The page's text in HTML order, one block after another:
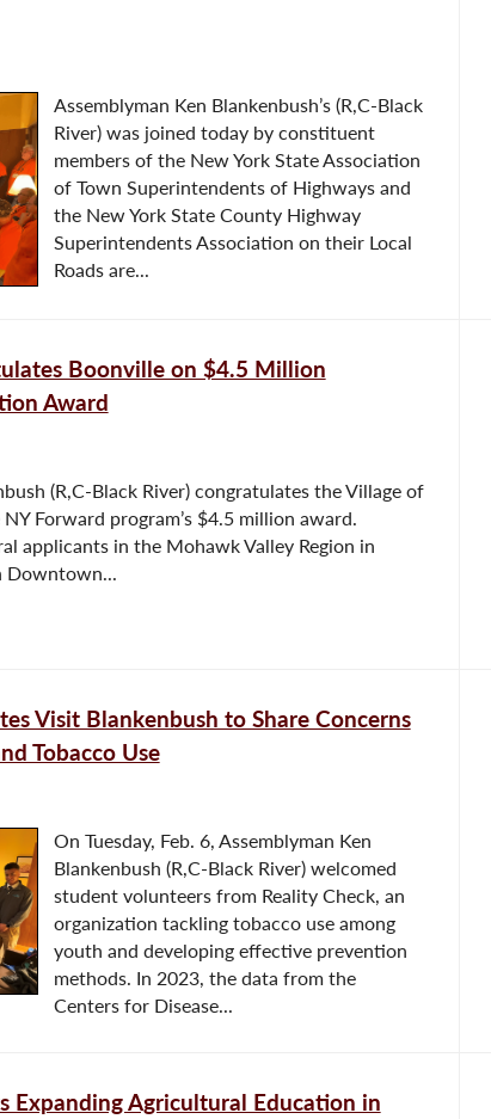
Assemblyman Ken Blankenbush’s (R,C-Black
River) was joined today by constituent
members of the New York State Association
of Town Superintendents of Highways and
the New York State County Highway
Superintendents Association on their Local
Roads are...
Boonville on $4.5 Million
Award
(R,C-Black River) congratulates the Village of
Forward program’s $4.5 million award.
applicants in the Mohawk Valley Region in
Downtown...
Visit Blankenbush to Share Concerns
Tobacco Use
On Tuesday, Feb. 6, Assemblyman Ken
Blankenbush (R,C-Black River) welcomed
student volunteers from Reality Check, an
organization tackling tobacco use among
youth and developing effective prevention
methods. In 2023, the data from the
Centers for Disease...
Expanding Agricultural Education in